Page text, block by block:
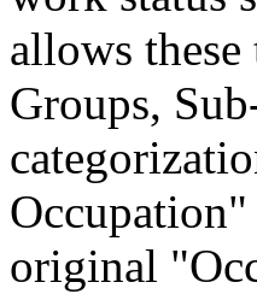
allows these
Groups,
original